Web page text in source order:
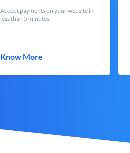
Accept payments on your website in
less than 5 minutes
Know More